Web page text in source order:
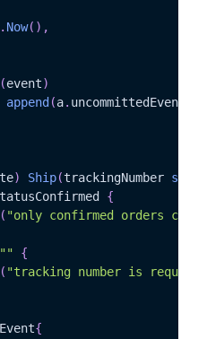
. Now( ) ,
(event)
append (a. uncommittedEvents
) Ship(trackingNumber
{
( "only confirmed orders can
""
{
( "tracking number is
{